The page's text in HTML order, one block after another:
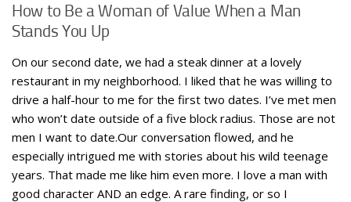
How to Be a Woman of Value When a Man
Stands You Up
On our second date, we had a steak dinner at a lovely
restaurant in my neighborhood. I liked that he was willing to
drive a half-hour to me for the first two dates. I’ve met men
who won’t date outside of a five block radius. Those are not
men I want to date.Our conversation flowed, and he
especially intrigued me with stories about his wild teenage
years. That made me like him even more. I love a man with
good character AND an edge. A rare finding, or so I